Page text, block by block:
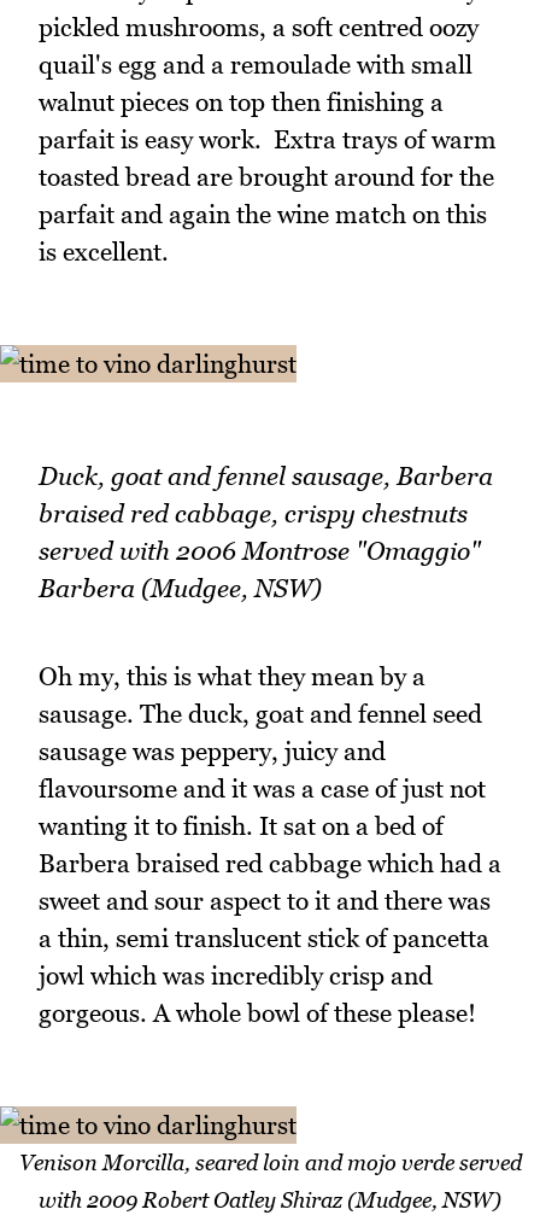
pickled mushrooms, a soft centred oozy
quail's egg and a remoulade with small
walnut pieces on top then finishing a
parfait is easy work. Extra trays of warm
toasted bread are brought around for the
parfait and again the wine match on this
is excellent.
Duck, goat and fennel sausage, Barbera
braised red cabbage, crispy chestnuts
served with 2006 Montrose "Omaggio"
Barbera (Mudgee, NSW)
Oh my, this is what they mean by a
sausage. The duck, goat and fennel seed
sausage was peppery, juicy and
flavoursome and it was a case of just not
wanting it to finish. It sat on a bed of
Barbera braised red cabbage which had a
sweet and sour aspect to it and there was
a thin, semi translucent stick of pancetta
jowl which was incredibly crisp and
gorgeous. A whole bowl of these please!
Venison Morcilla, seared loin and mojo verde served
with 2009 Robert Oatley Shiraz (Mudgee, NSW)